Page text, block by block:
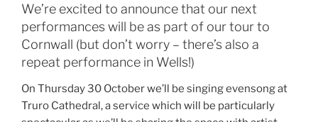
We’re excited to announce that our next
performances will be as part of our tour to
Cornwall (but don’t worry – there’s also a
repeat performance in Wells!)
On Thursday 30 October we’ll be singing evensong at
Truro Cathedral, a service which will be particularly